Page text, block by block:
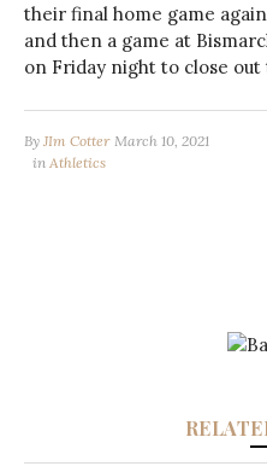
their final home game
and then a game at
on Friday night to close
By JIm Cotter March 10, 2021
in Athletics